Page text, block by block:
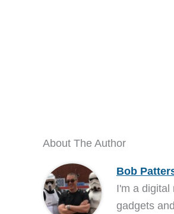
About The Author
Bob
I'm a digital
gadgets